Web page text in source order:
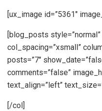
[ux_image id=”5361″
[blog_posts style=”normal”
col_spacing=”xsmall”
posts=”7″
comments=”false”
text_align=”left”
[/col]